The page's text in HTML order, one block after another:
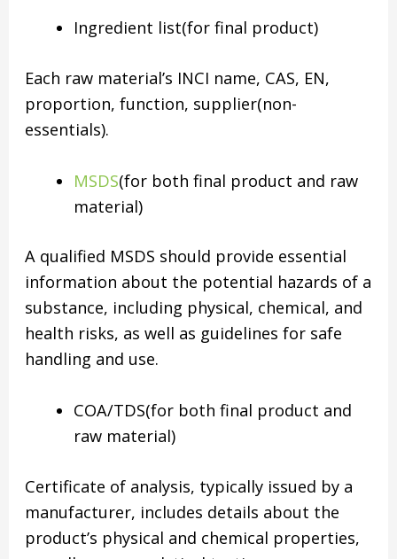
Ingredient list(for final product)
Each raw material’s INCI name, CAS, EN,
proportion, function, supplier(non-
essentials).
MSDS(for both final product and raw
material)
A qualified MSDS should provide essential
information about the potential hazards of a
substance, including physical, chemical, and
health risks, as well as guidelines for safe
handling and use.
COA/TDS(for both final product and
raw material)
Certificate of analysis, typically issued by a
manufacturer, includes details about the
product’s physical and chemical properties,